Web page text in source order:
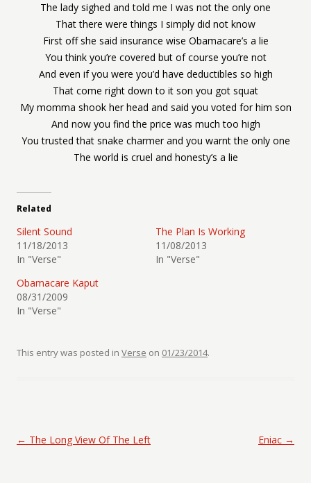
The lady sighed and told me I was not the only one
That there were things I simply did not know
First off she said insurance wise Obamacare’s a lie
You think you’re covered but of course you’re not
And even if you were you’d have deductibles so high
That come right down to it son you got squat
My momma shook her head and said you voted for him son
And now you find the price was much too high
You trusted that snake charmer and you warnt the only one
The world is cruel and honesty’s a lie
Related
Silent Sound
11/18/2013
In "Verse"
The Plan Is Working
11/08/2013
In "Verse"
Obamacare Kaput
08/31/2009
In "Verse"
This entry was posted in Verse on 01/23/2014.
Post navigation
← The Long View Of The Left Eniac →